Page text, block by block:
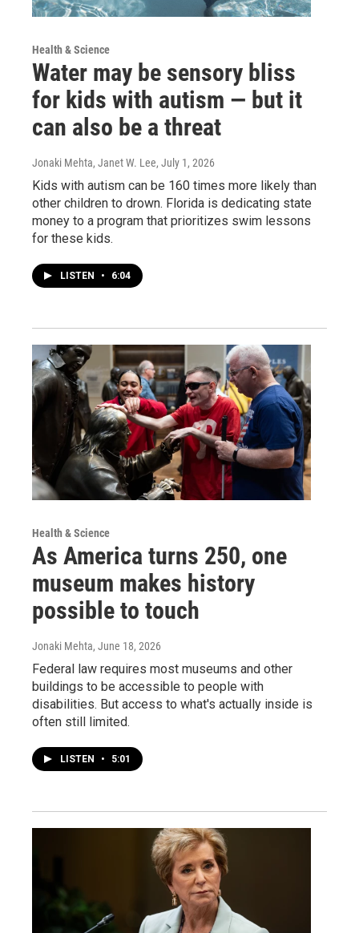
Health & Science
Water may be sensory bliss
for kids with autism — but it
can also be a threat
Jonaki Mehta, Janet W. Lee, July 1, 2026
Kids with autism can be 160 times more likely than
other children to drown. Florida is dedicating state
money to a program that prioritizes swim lessons
for these kids.
LISTEN • 6:04
Health & Science
As America turns 250, one
museum makes history
possible to touch
Jonaki Mehta, June 18, 2026
Federal law requires most museums and other
buildings to be accessible to people with
disabilities. But access to what's actually inside is
often still limited.
LISTEN • 5:01